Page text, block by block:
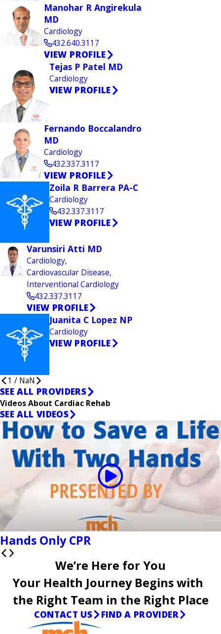
Manohar R Angirekula
MD
Cardiology
432.640.3117
VIEW PROFILE
Tejas P Patel MD
Cardiology
VIEW PROFILE
Fernando Boccalandro
MD
Cardiology
432.337.3117
VIEW PROFILE
Zoila R Barrera PA-C
Cardiology
432.337.3117
VIEW PROFILE
Varunsiri Atti MD
Cardiology,
Cardiovascular Disease,
Interventional Cardiology
432.337.3117
VIEW PROFILE
Juanita C Lopez NP
Cardiology
VIEW PROFILE
1 / NaN
SEE ALL PROVIDERS
Videos About Cardiac Rehab
SEE ALL VIDEOS
Hands Only CPR
We’re Here for You
Your Health Journey Begins with
the Right Team in the Right Place
CONTACT US FIND A PROVIDER